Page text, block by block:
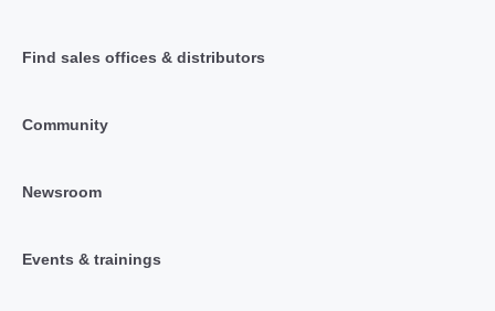
Find sales offices & distributors
Community
Newsroom
Events & trainings